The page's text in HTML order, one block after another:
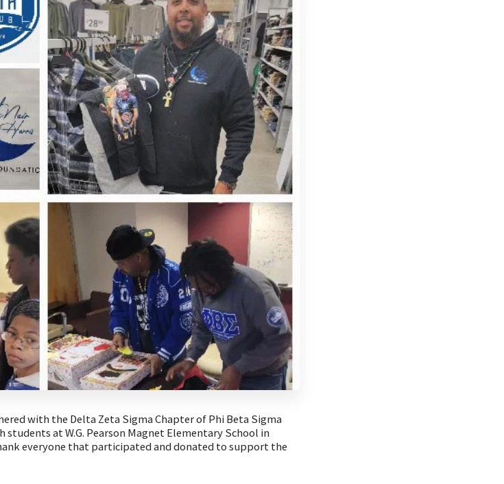
with the Delta Zeta Sigma Chapter of Phi Beta Sigma
at W.G. Pearson Magnet Elementary School in
everyone that participated and donated to support the